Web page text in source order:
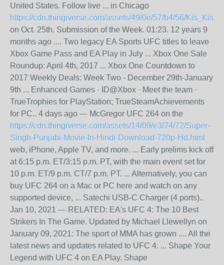
United States. Follow live ... in Chicago
https://cdn.thingiverse.com/assets/49/0e/57/b4/56/
on Oct. 25th. Submission of the Week. 01:23. 12 years 9
months ago .... Two legacy EA Sports UFC titles to leave
Xbox Game Pass and EA Play in July ... Xbox One Sale
Roundup: April 4th, 2017 ... Xbox One Countdown to
2017 Weekly Deals: Week Two - December 29th-January
9th ... Enhanced Games · ID​@Xbox · Meet the team ·
TrueTrophies for PlayStation; TrueSteamAchievements
for PC.. 4 days ago — McGregor UFC 264 on the
https://cdn.thingiverse.com/assets/14/09/e3/74/72/Super-
Singh-Punjabi-Movie-In-Hindi-Download-720p-Hd.html
web, iPhone, Apple TV, and more. ... Early prelims kick off
at 6:15 p.m. ET/3:15 p.m. PT, with the main event set for
10 p.m. ET/9 p.m. CT/7 p.m. PT. ... Alternatively, you can
buy UFC 264 on a Mac or PC here and watch on any
supported device, ... Satechi USB-C Charger (4 ports)..
Jan 10, 2021 — RELATED: EA's UFC 4: The 10 Best
Strikers In The Game. Updated by Michael Llewellyn on
January 09, 2021: The sport of MMA has grown .... All the
latest news and updates related to UFC 4. ... Shape Your
Legend with UFC 4 on EA Play. Shape